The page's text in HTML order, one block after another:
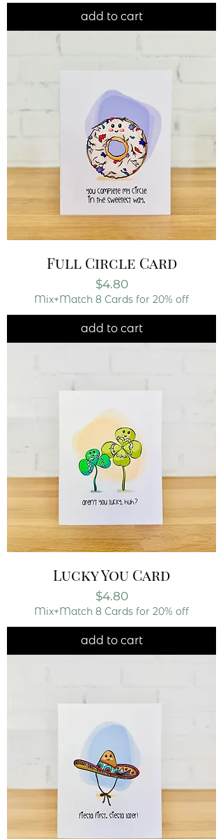
add to cart
Full Circle Card
Price
$4.80
Mix+Match 8 Cards for 20% off
add to cart
Lucky You Card
Price
$4.80
Mix+Match 8 Cards for 20% off
add to cart